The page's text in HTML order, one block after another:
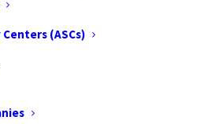
(ASCs)
COMPLEX
CARE